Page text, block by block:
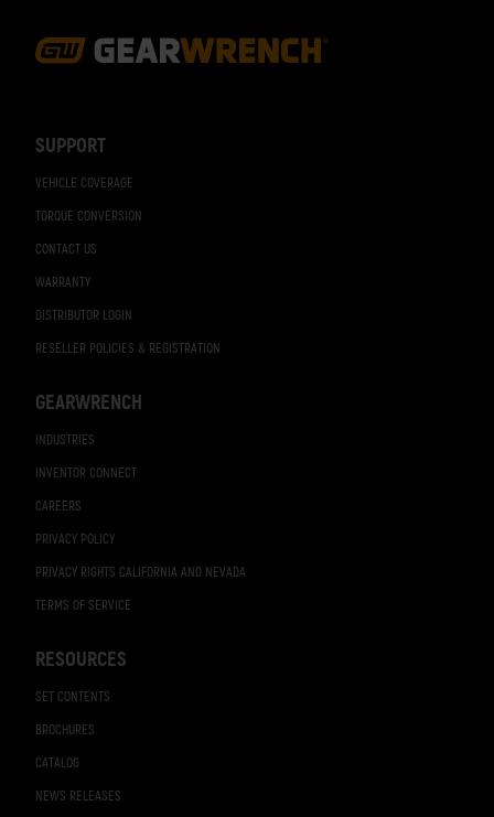
SUPPORT
VEHICLE COVERAGE
TORQUE CONVERSION
CONTACT US
WARRANTY
DISTRIBUTOR LOGIN
RESELLER POLICIES & REGISTRATION
GEARWRENCH
INDUSTRIES
INVENTOR CONNECT
CAREERS
PRIVACY POLICY
PRIVACY RIGHTS CALIFORNIA AND NEVADA
TERMS OF SERVICE
RESOURCES
SET CONTENTS
BROCHURES
CATALOG
NEWS RELEASES